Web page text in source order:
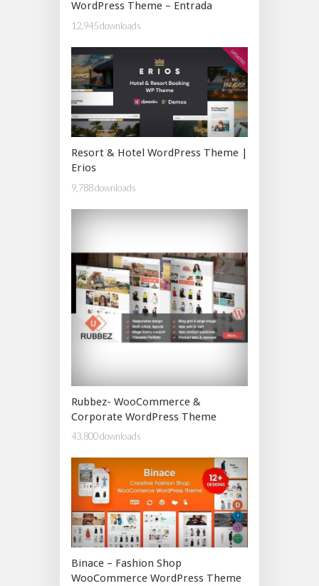
WordPress Theme – Entrada
12,945 downloads
Resort & Hotel WordPress Theme |
Erios
9,788 downloads
Rubbez- WooCommerce &
Corporate WordPress Theme
43,800 downloads
Binace – Fashion Shop
WooCommerce WordPress Theme